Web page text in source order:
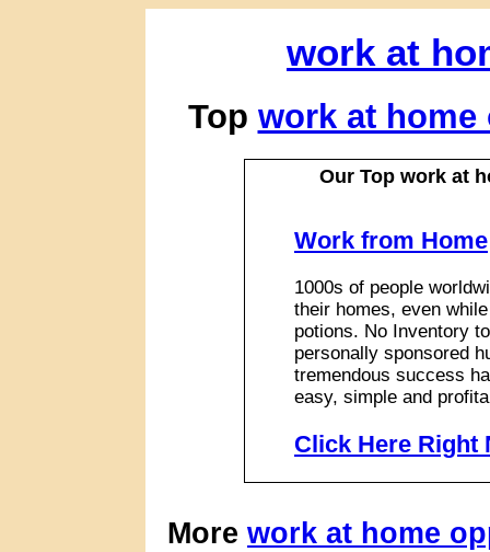
work at
Top work at
Our Top work at
Work from Home
1000s of people
their homes, even
potions. No Inventory
personally sponsored
tremendous success
easy, simple and
Click Here Right
More work at home